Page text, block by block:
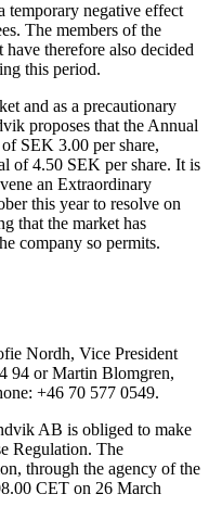
temporary negative effect
The members of the
therefore also decided
this period.
and as a precautionary
proposes that the Annual
SEK 3.00 per share,
of 4.50 SEK per share. It is
an Extraordinary
this year to resolve on
that the market has
company so permits.
Nordh, Vice President
94 or Martin Blomgren,
+46 70 577 0549.
AB is obliged to make
Regulation. The
through the agency of the
CET on 26 March